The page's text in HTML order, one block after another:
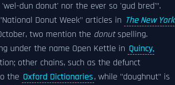
dun donut' nor the ever so 'gud bred'".
Donut Week" articles in The New York
two mention the donutspelling.
under the name Open Kettle in Quincy,
other chains, such as the defunct
the Oxford Dictionaries, while "doughnut" is